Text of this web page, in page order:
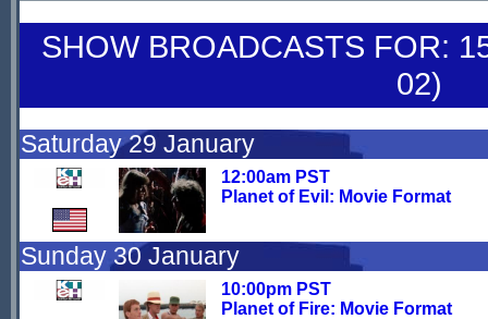
SHOW BROADCASTS FOR:
02)
Saturday 29 January
12:00am PST
Planet of Evil: Movie Format
Sunday 30 January
10:00pm PST
Planet of Fire: Movie Format